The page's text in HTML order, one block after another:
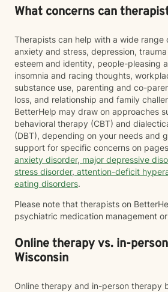
What concerns can
Therapists can help with a wide range
anxiety and stress, depression,
esteem and identity, people-pleasing
insomnia and racing thoughts,
substance use, parenting and co-
loss, and relationship and family
BetterHelp may draw on approaches
behavioral therapy (CBT) and
(DBT), depending on your needs and
support for specific concerns on
anxiety disorder, major depressive
stress disorder, attention-deficit
eating disorders.
Please note that therapists on
psychiatric medication management
Online therapy vs. in-
Wisconsin
Online therapy and in-person therapy